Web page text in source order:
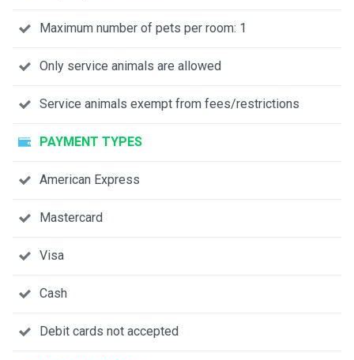
Maximum number of pets per room: 1
Only service animals are allowed
Service animals exempt from fees/restrictions
PAYMENT TYPES
American Express
Mastercard
Visa
Cash
Debit cards not accepted